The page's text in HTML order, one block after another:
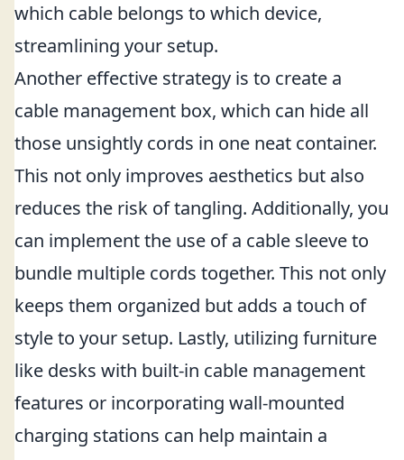
which cable belongs to which device,
streamlining your setup.
Another effective strategy is to create a
cable management box, which can hide all
those unsightly cords in one neat container.
This not only improves aesthetics but also
reduces the risk of tangling. Additionally, you
can implement the use of a cable sleeve to
bundle multiple cords together. This not only
keeps them organized but adds a touch of
style to your setup. Lastly, utilizing furniture
like desks with built-in cable management
features or incorporating wall-mounted
charging stations can help maintain a